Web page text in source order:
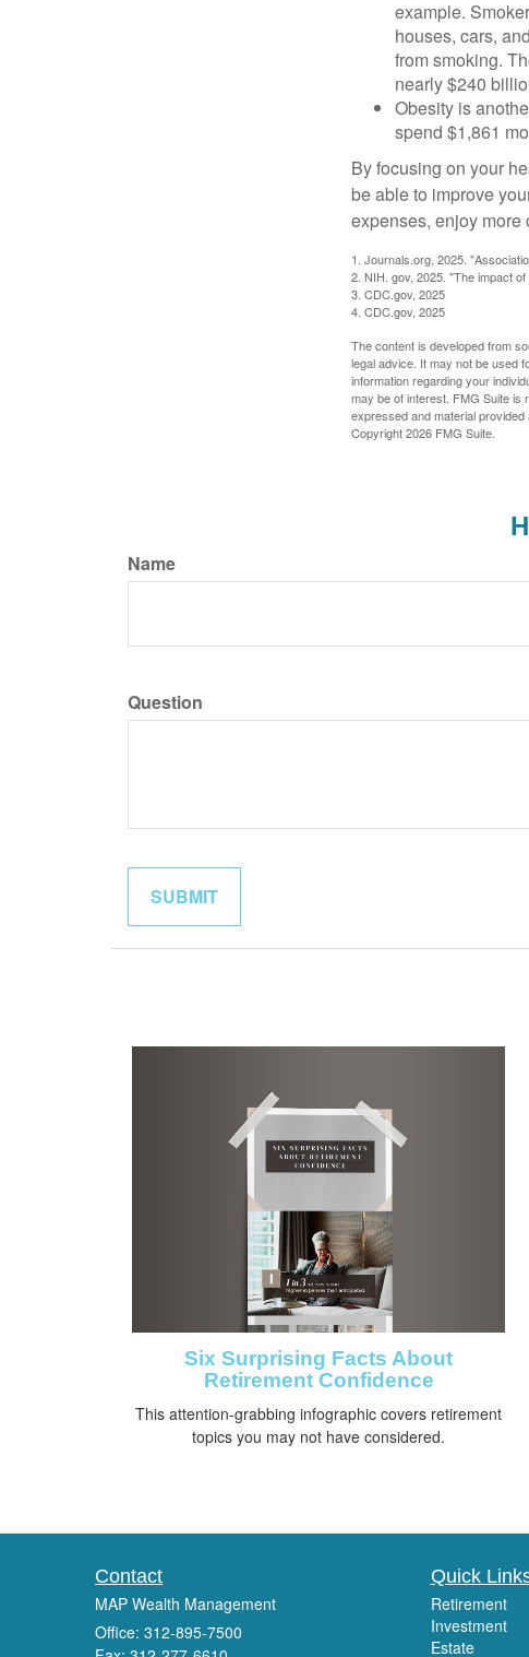
example.
houses, cars,
from smoking.
nearly $240
Obesity is
spend $1,861
By focusing on your
be able to improve
expenses, enjoy more
1. Journals.org, 2025.
2. NIH. gov, 2025. "The impact
3. CDC.gov, 2025
4. CDC.gov, 2025
The content is developed from
legal advice. It may not be used
information regarding your
may be of interest. FMG Suite is
expressed and material
Copyright2026 FMG Suite.
Name
Question
Six Surprising Facts About
Retirement Confidence
This attention-grabbing infographic covers retirement
topics you may not have considered.
Contact
MAP Wealth Management
Office: 312-895-7500
Quick
Retirement
Investment
Estate